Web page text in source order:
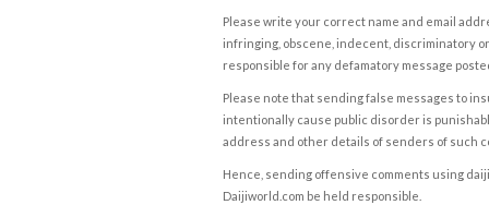
Please write your correct name and email
infringing, obscene, indecent, discriminatory
responsible for any defamatory message
Please note that sending false messages to
intentionally cause public disorder is
address and other details of senders of such
Hence, sending offensive comments using
Daijiworld.com be held responsible.